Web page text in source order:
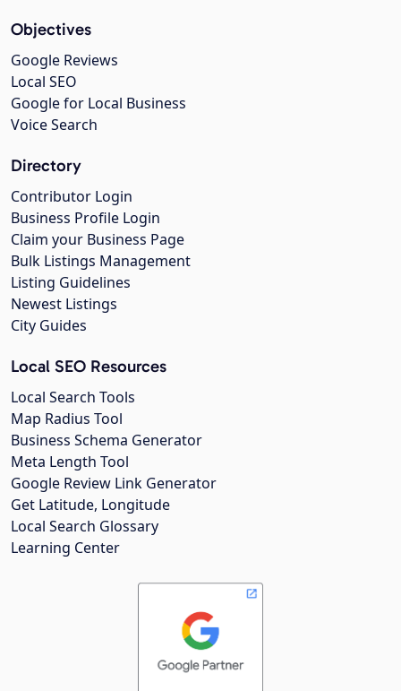
Objectives
Google Reviews
Local SEO
Google for Local Business
Voice Search
Directory
Contributor Login
Business Profile Login
Claim your Business Page
Bulk Listings Management
Listing Guidelines
Newest Listings
City Guides
Local SEO Resources
Local Search Tools
Map Radius Tool
Business Schema Generator
Meta Length Tool
Google Review Link Generator
Get Latitude, Longitude
Local Search Glossary
Learning Center